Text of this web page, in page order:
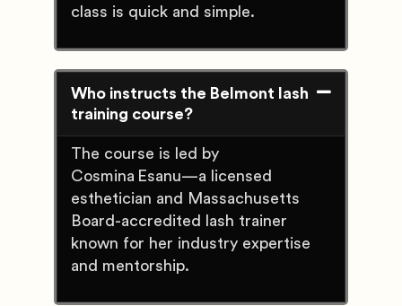
class is quick and simple.
Who instructs the Belmont lash
training course?
The course is led by
Cosmina Esanu—a licensed
esthetician and Massachusetts
Board-accredited lash trainer
known for her industry expertise
and mentorship.